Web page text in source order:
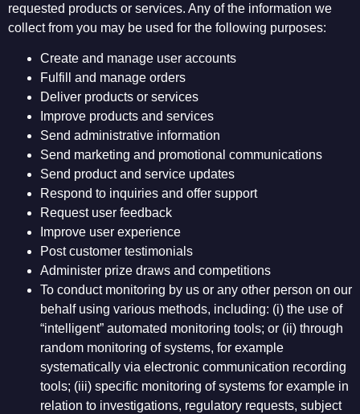
requested products or services. Any of the information we
collect from you may be used for the following purposes:
Create and manage user accounts
Fulfill and manage orders
Deliver products or services
Improve products and services
Send administrative information
Send marketing and promotional communications
Send product and service updates
Respond to inquiries and offer support
Request user feedback
Improve user experience
Post customer testimonials
Administer prize draws and competitions
To conduct monitoring by us or any other person on our
behalf using various methods, including: (i) the use of
“intelligent” automated monitoring tools; or (ii) through
random monitoring of systems, for example
systematically via electronic communication recording
tools; (iii) specific monitoring of systems for example in
relation to investigations, regulatory requests, subject